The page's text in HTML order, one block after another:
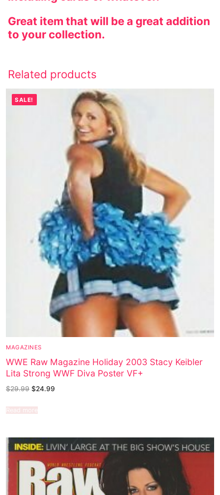
Great item that will be a great addition
to your collection.
Related products
SALE!
MAGAZINES
WWE Raw Magazine Holiday 2003 Stacy Keibler
Lita Strong WWF Diva Poster VF+
$29.99 $24.99
Read more